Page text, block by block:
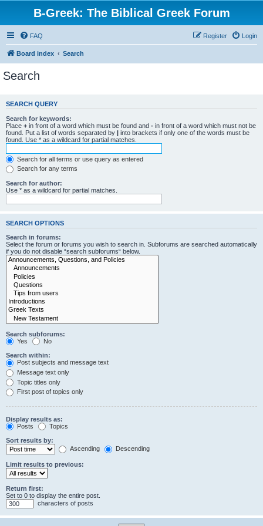
B-Greek: The Biblical Greek Forum
FAQ Login
Register
Board index Search
Search
SEARCH QUERY
Search for keywords:
Place + in front of a word which must be found and - in front of a word which must not be
found. Put a list of words separated by | into brackets if only one of the words must be
found. Use * as a wildcard for partial matches.
Search for all terms or use query as entered
Search for any terms
Search for author:
Use * as a wildcard for partial matches.
SEARCH OPTIONS
Search in forums:
Select the forum or forums you wish to search in. Subforums are searched automatically
if you do not disable “search subforums“ below.
Search subforums:
Yes
No
Search within:
Post subjects and message text
Message text only
Topic titles only
First post of topics only
Display results as:
Posts
Topics
Sort results by:
Ascending
Descending
Limit results to previous:
Return first:
Set to 0 to display the entire post.
characters of posts